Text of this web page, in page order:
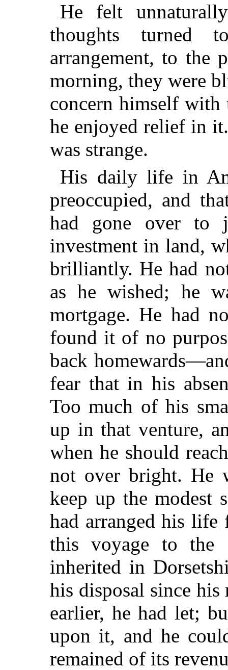
He felt
thoughts turned
arrangement, to the
morning, they were
concern himself with
he enjoyed relief in
was strange.
His daily life in
preoccupied, and
had gone over to
investment in land,
brilliantly. He had
as he wished; he
mortgage. He had
found it of no
back
fear that in his
Too much of his
up in that venture,
when he should
not over bright. He
keep up the modest
had arranged his life
this voyage to the
inherited in
his disposal since his
earlier, he had let;
upon it, and he
remained of its